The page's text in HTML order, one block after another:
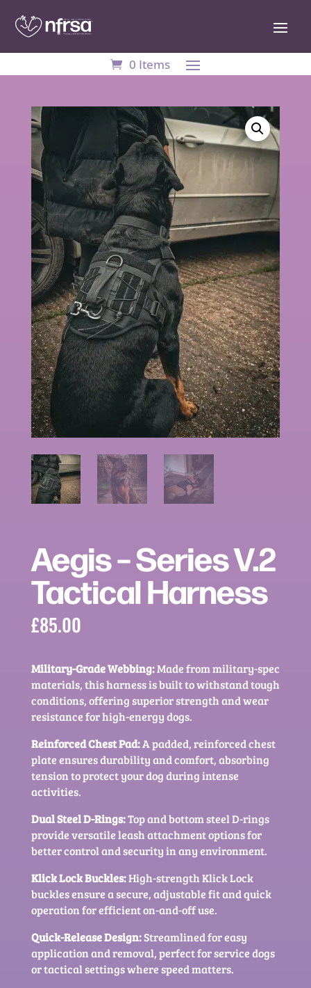
0 Items
Aegis – Series V.2
Tactical Harness
£85.00
Military-Grade Webbing:Made from military-spec
materials, this harness is built to withstand tough
conditions, offering superior strength and wear
resistance for high-energy dogs.
Reinforced Chest Pad:A padded, reinforced chest
plate ensures durability and comfort, absorbing
tension to protect your dog during intense
activities.
Dual Steel D-Rings:Top and bottom steel D-rings
provide versatile leash attachment options for
better control and security in any environment.
Klick Lock Buckles:High-strength Klick Lock
buckles ensure a secure, adjustable fit and quick
operation for efficient on-and-off use.
Quick-Release Design:Streamlined for easy
application and removal, perfect for service dogs
or tactical settings where speed matters.